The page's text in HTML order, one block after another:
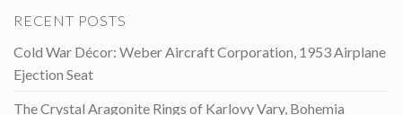
RECENT POSTS
Cold War Décor: Weber Aircraft Corporation, 1953 Airplane
Ejection Seat
The Crystal Aragonite Rings of Karlovy Vary, Bohemia